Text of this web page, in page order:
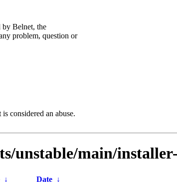
by Belnet, the
problem, question or
considered an abuse.
unstable/main/
↓ Date ↓